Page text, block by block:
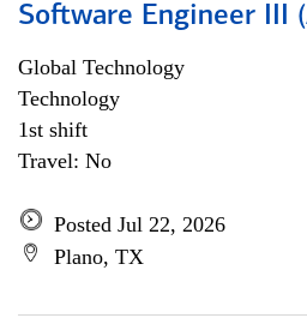
Software Engineer III
Global Technology
Technology
1st shift
Travel: No
Posted Jul 22, 2026
Plano, TX